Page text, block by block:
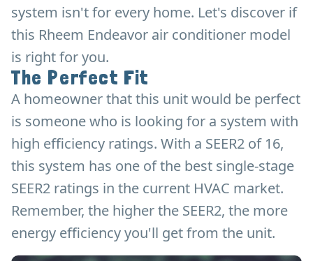
system isn't for every home. Let's discover if
this Rheem Endeavor air conditioner model
is right for you.
The Perfect Fit
A homeowner that this unit would be perfect
is someone who is looking for a system with
high efficiency ratings. With a SEER2 of 16,
this system has one of the best single-stage
SEER2 ratings in the current HVAC market.
Remember, the higher the SEER2, the more
energy efficiency you'll get from the unit.